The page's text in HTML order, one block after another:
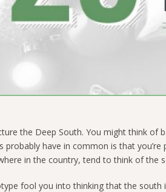
the Deep South. You might think
probably have in common is that
in the country, tend to think of the
fool you into thinking that the